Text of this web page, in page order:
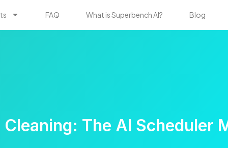
FAQ What is Superbench AI? Blog
The AI Scheduler